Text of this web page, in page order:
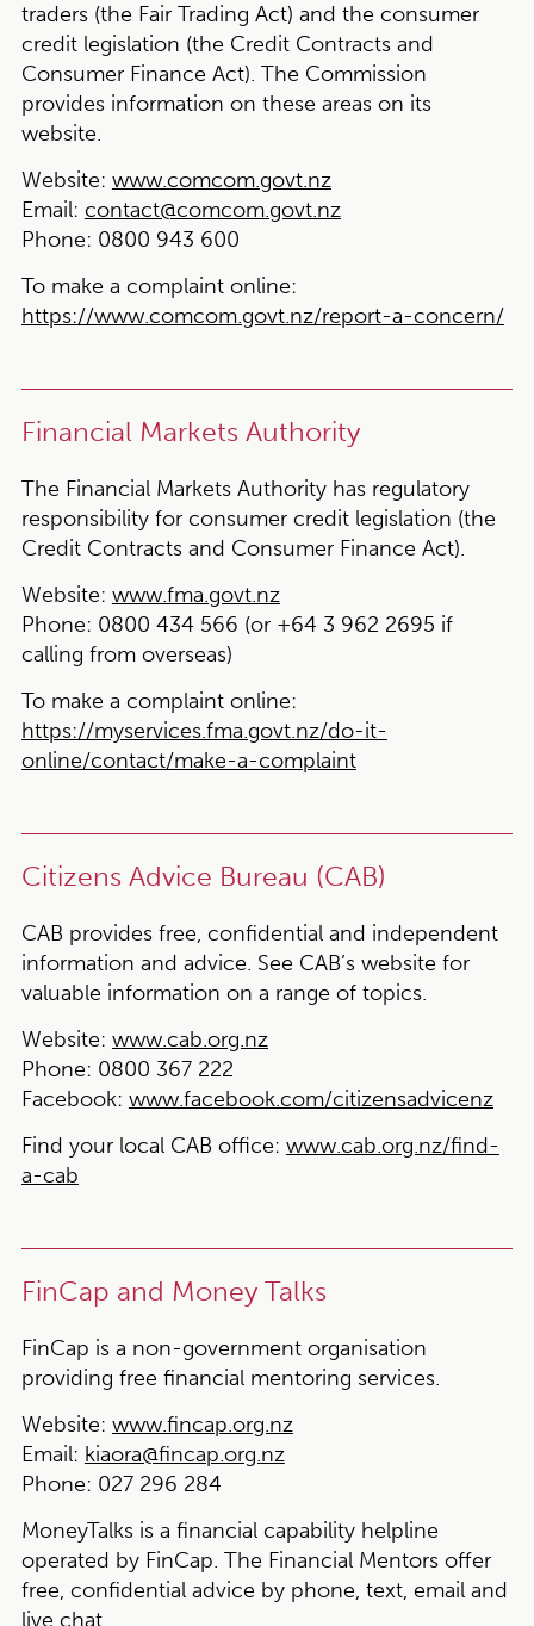
traders (the Fair Trading Act) and the consumer
credit legislation (the Credit Contracts and
Consumer Finance Act). The Commission
provides information on these areas on its
website.
Website: www.comcom.govt.nz
Email: contact@comcom.govt.nz
Phone: 0800 943 600
To make a complaint online:
https://www.comcom.govt.nz/report-a-concern/
Financial Markets Authority
The Financial Markets Authority has regulatory
responsibility for consumer credit legislation (the
Credit Contracts and Consumer Finance Act).
Website: www.fma.govt.nz
Phone: 0800 434 566 (or +64 3 962 2695 if
calling from overseas)
To make a complaint online:
https://myservices.fma.govt.nz/do-it-
online/contact/make-a-complaint
Citizens Advice Bureau (CAB)
CAB provides free, confidential and independent
information and advice. See CAB’s website for
valuable information on a range of topics.
Website: www.cab.org.nz
Phone: 0800 367 222
Facebook: www.facebook.com/citizensadvicenz
Find your local CAB office: www.cab.org.nz/find-
a-cab
FinCap and Money Talks
FinCap is a non-government organisation
providing free financial mentoring services.
Website: www.fincap.org.nz
Email: kiaora@fincap.org.nz
Phone: 027 296 284
MoneyTalks is a financial capability helpline
operated by FinCap. The Financial Mentors offer
free, confidential advice by phone, text, email and
live chat.